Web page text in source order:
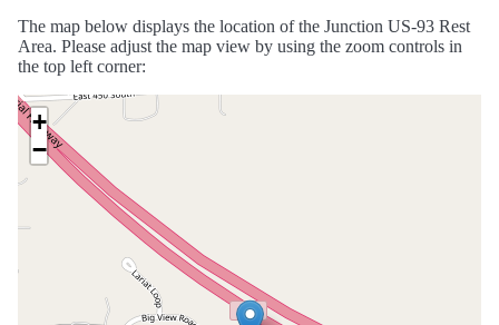
The map below displays the location of the Junction US-93 Rest
Area. Please adjust the map view by using the zoom controls in
the top left corner:
+
−